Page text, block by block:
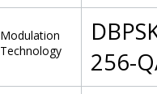
Modulation
Technology
256-